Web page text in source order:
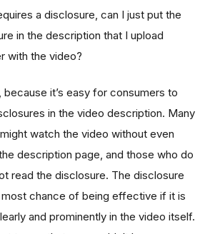
a disclosure, can I just put the
in the description that I upload
with the video?
it’s easy for consumers to
in the video description. Many
watch the video without even
description page, and those who do
read the disclosure. The disclosure
most chance of being effective if it is
and prominently in the video itself.